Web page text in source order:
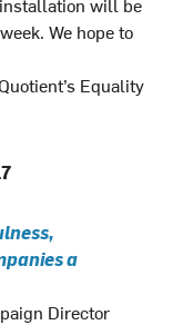
We hope to
Equality
a
Director